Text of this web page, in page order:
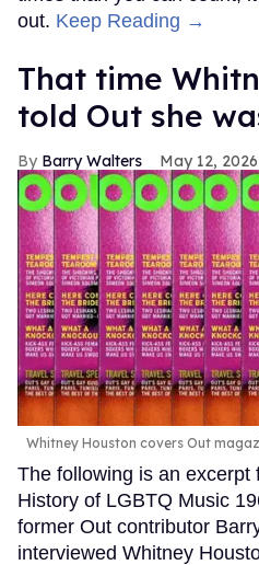
out. Keep Reading →
That time
told Out she
Barry Walters May 12, 2026
Whitney Houston covers Out
The following is an excerpt
History of LGBTQ Music
former Out contributor
interviewed Whitney